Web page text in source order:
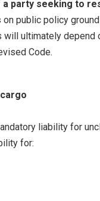
party seeking to
on public policy
ultimately depend
Code.
liability for
for: